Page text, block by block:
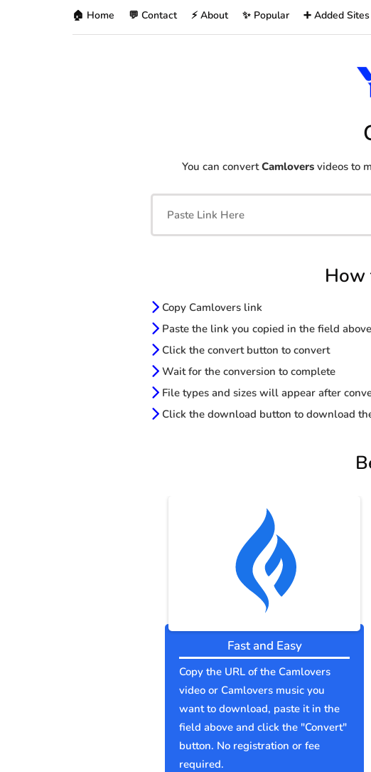
🏠 Home 💬 Contact ⚡ About ✨ Popular ➕ Added Sites
You can convertCamlovers videos to
How
Copy Camlovers link
Paste the link you copied in the field above
Click the convert button to convert
Wait for the conversion to complete
File types and sizes will appear after
Click the download button to download
Fast and Easy
Copy the URL of the Camlovers
video or Camlovers music you
want to download, paste it in the
field above and click the "Convert"
button. No registration or fee
required.